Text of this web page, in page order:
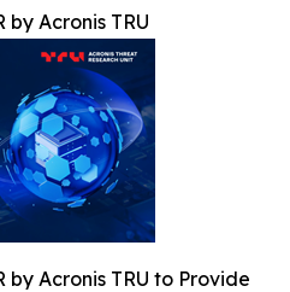
by Acronis TRU
by Acronis TRU to Provide